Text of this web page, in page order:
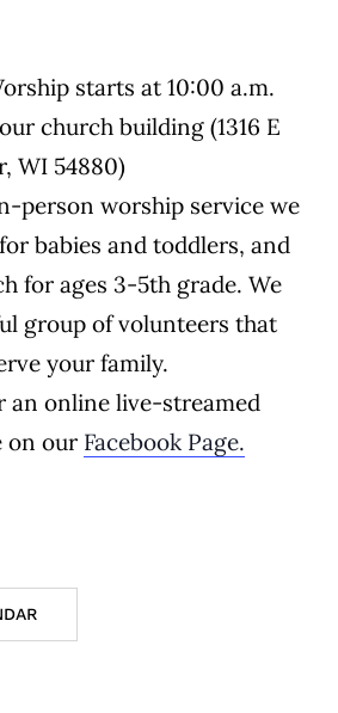
starts at 10:00 a.m.
church building (1316 E
WI 54880)
person worship service we
babies and toddlers, and
for ages 3-5th grade. We
group of volunteers that
your family.
an online live-streamed
on our Facebook Page.